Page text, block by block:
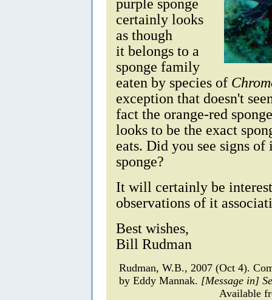
certainly looks
as though
it belongs to a
sponge family
eaten by species of
exception that doesn't
fact the orange-red
looks to be the exact
eats. Did you see signs
sponge?
It will certainly be
observations of it
Best wishes,
Bill Rudman
Rudman, W.B., 2007 (Oct 4).
by Eddy Mannak. [Message in]
Available